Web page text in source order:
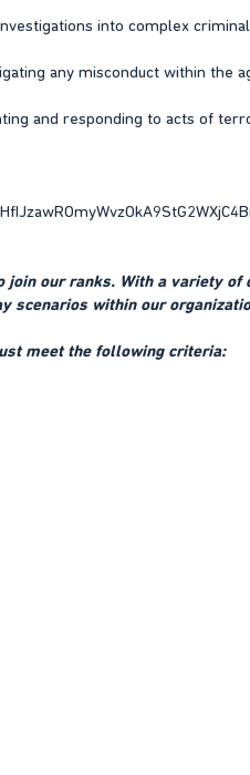
into complex
any misconduct within the
and responding to acts of
our ranks. With a variety
scenarios within our
meet the following criteria: